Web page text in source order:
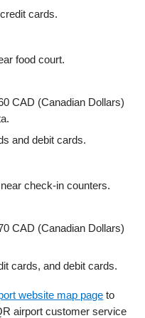
cards.
food court.
CAD (Canadian Dollars)
and debit cards.
check-in counters.
CAD (Canadian Dollars)
cards, and debit cards.
website map page to
airport customer service